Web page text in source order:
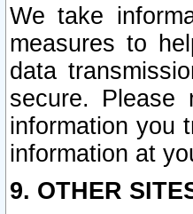
We take
measures to
data
secure.
information you
information at
9. OTHER